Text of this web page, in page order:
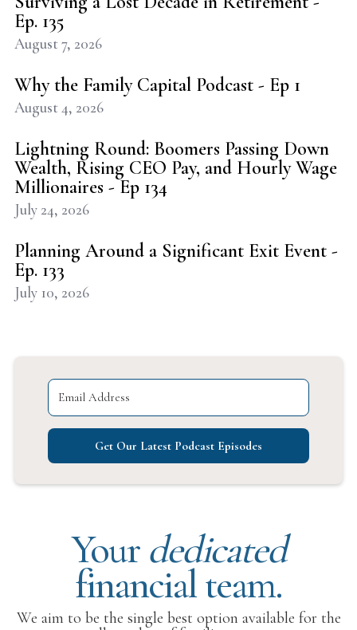
Ep. 135
August 7, 2026
Why the Family Capital Podcast - Ep 1
August 4, 2026
Lightning Round: Boomers Passing Down
Wealth, Rising CEO Pay, and Hourly Wage
Millionaires - Ep 134
July 24, 2026
Planning Around a Significant Exit Event -
Ep. 133
July 10, 2026
Get Our Latest Podcast Episodes
Your dedicated
financial team.
We aim to be the single best option available for the